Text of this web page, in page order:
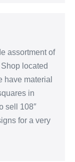
assortment of
located
have material
in
sell 108″
for a very